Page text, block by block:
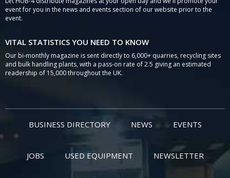
event for you in the news and events section of our website prior to the
event.
VITAL STATISTICS YOU NEED TO KNOW
Our bi-monthly magazine is sent directly to 6,000+ quarries, recycling sites
and bulk handling plants, with a pass-on rate of 2.5 giving an estimated
readership of 15,000 throughout the UK.
BUSINESS DIRECTORY NEWS EVENTS
JOBS USED EQUIPMENT NEWSLETTER